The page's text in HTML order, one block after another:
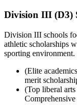
Division III (D3)
Division III schools
athletic scholarships
sporting environment.
(Elite
merit
(Top liberal
Comprehensive